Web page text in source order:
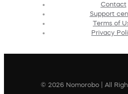
Contact
Support
Terms of
Privacy
© 2026 Nomorobo | All